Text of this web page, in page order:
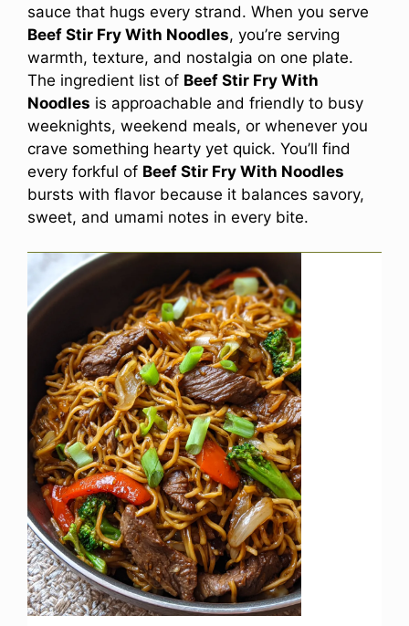
sauce that hugs every strand. When you serve
Beef Stir Fry With Noodles, you’re serving
warmth, texture, and nostalgia on one plate.
The ingredient list of Beef Stir Fry With
Noodles is approachable and friendly to busy
weeknights, weekend meals, or whenever you
crave something hearty yet quick. You’ll find
every forkful of Beef Stir Fry With Noodles
bursts with flavor because it balances savory,
sweet, and umami notes in every bite.